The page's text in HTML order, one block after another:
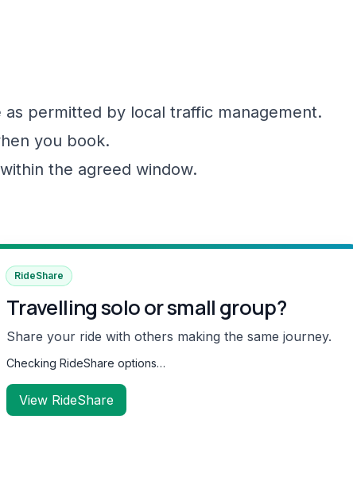
permitted by local traffic management.
you book.
the agreed window.
RideShare
Travelling solo or small group?
Share your ride with others making the same journey.
Checking RideShare options…
View RideShare